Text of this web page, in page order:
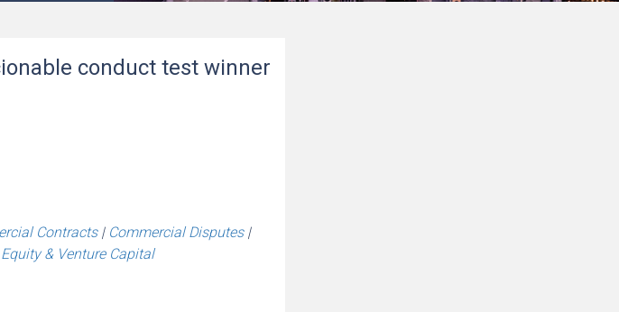
conduct test winner
Contracts| Commercial Disputes|
& Venture Capital